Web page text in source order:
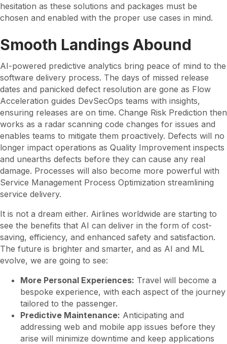
hesitation as these solutions and packages must be
chosen and enabled with the proper use cases in mind.
Smooth Landings Abound
AI-powered predictive analytics bring peace of mind to the
software delivery process. The days of missed release
dates and panicked defect resolution are gone as Flow
Acceleration guides DevSecOps teams with insights,
ensuring releases are on time. Change Risk Prediction then
works as a radar scanning code changes for issues and
enables teams to mitigate them proactively. Defects will no
longer impact operations as Quality Improvement inspects
and unearths defects before they can cause any real
damage. Processes will also become more powerful with
Service Management Process Optimization streamlining
service delivery.
It is not a dream either. Airlines worldwide are starting to
see the benefits that AI can deliver in the form of cost-
saving, efficiency, and enhanced safety and satisfaction.
The future is brighter and smarter, and as AI and ML
evolve, we are going to see:
More Personal Experiences: Travel will become a
bespoke experience, with each aspect of the journey
tailored to the passenger.
Predictive Maintenance: Anticipating and
addressing web and mobile app issues before they
arise will minimize downtime and keep applications